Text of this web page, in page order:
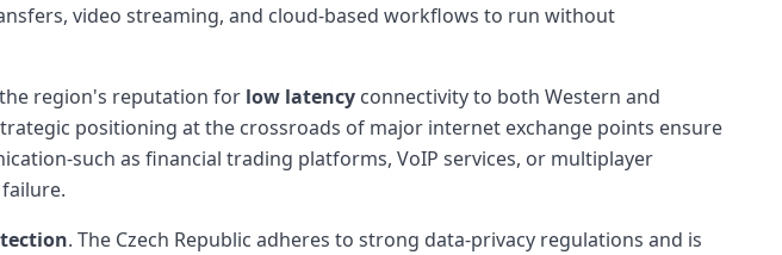
video streaming, and cloud-based workflows to run without
region's reputation for low latency connectivity to both Western and
positioning at the crossroads of major internet exchange points ensure
such as financial trading platforms, VoIP services, or multiplayer
. The Czech Republic adheres to strong data-privacy regulations and is